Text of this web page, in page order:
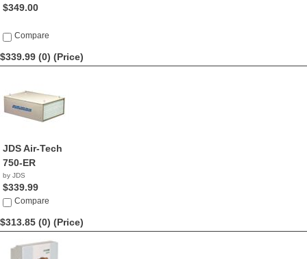
$349.00
Compare
$339.99 (0) (Price)
JDS Air-Tech
750-ER
by JDS
$339.99
Compare
$313.85 (0) (Price)